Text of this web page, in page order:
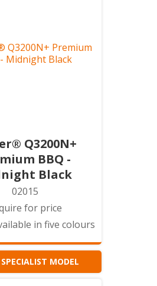
Q3200N+
BBQ -
Black
02015
for price
in five colours
MODEL